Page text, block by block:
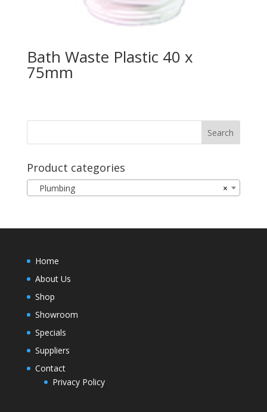
Bath Waste Plastic 40 x
75mm
Product categories
×
Plumbing
Home
About Us
Shop
Showroom
Specials
Suppliers
Contact
Privacy Policy